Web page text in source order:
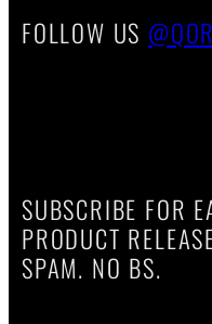
FOLLOW US
SUBSCRIBE FOR
PRODUCT
SPAM. NO BS.